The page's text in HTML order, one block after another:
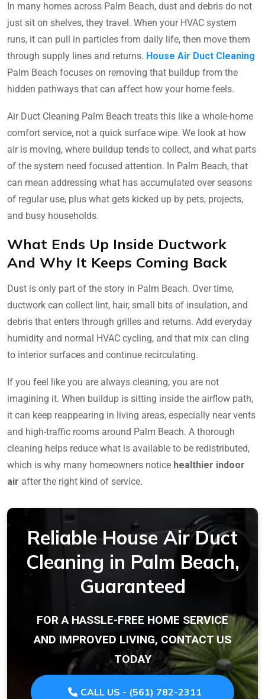
In many homes across Palm Beach, dust and debris do not
just sit on shelves, they travel. When your HVAC system
runs, it can pull in particles from daily life, then move them
through supply lines and returns. House Air Duct Cleaning
Palm Beach focuses on removing that buildup from the
hidden pathways that can affect how your home feels.
Air Duct Cleaning Palm Beach treats this like a whole-home
comfort service, not a quick surface wipe. We look at how
air is moving, where buildup tends to collect, and what parts
of the system need focused attention. In Palm Beach, that
can mean addressing what has accumulated over seasons
of regular use, plus what gets kicked up by pets, projects,
and busy households.
What Ends Up Inside Ductwork
And Why It Keeps Coming Back
Dust is only part of the story in Palm Beach. Over time,
ductwork can collect lint, hair, small bits of insulation, and
debris that enters through grilles and returns. Add everyday
humidity and normal HVAC cycling, and that mix can cling
to interior surfaces and continue recirculating.
If you feel like you are always cleaning, you are not
imagining it. When buildup is sitting inside the airflow path,
it can keep reappearing in living areas, especially near vents
and high-traffic rooms around Palm Beach. A thorough
cleaning helps reduce what is available to be redistributed,
which is why many homeowners notice healthier indoor
air after the right kind of service.
Reliable House Air Duct
Cleaning in Palm Beach,
Guaranteed
FOR A HASSLE-FREE HOME SERVICE
AND IMPROVED LIVING, CONTACT US
TODAY
CALL US - (561) 782-2311